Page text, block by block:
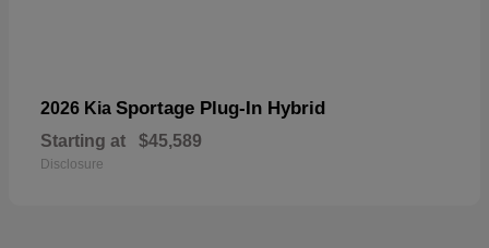
2026 Kia Sportage Plug-In Hybrid
Starting at $45,589
Disclosure